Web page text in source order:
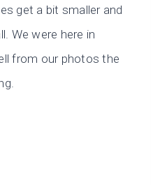
get a bit smaller and
We were here in
from our photos the